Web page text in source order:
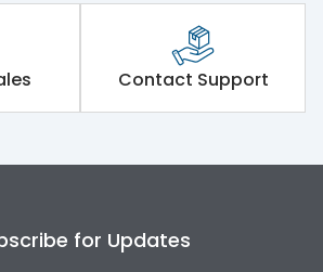
Contact Support
for Updates